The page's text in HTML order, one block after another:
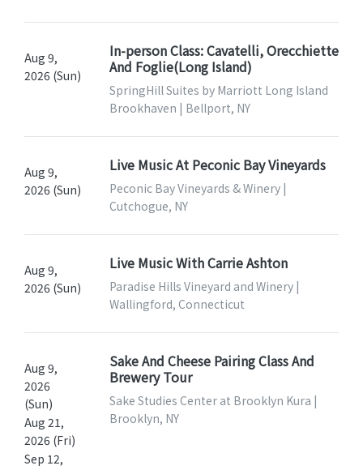
Aug 9,
2026 (Sun)
In-person Class: Cavatelli, Orecchiette
And Foglie(Long Island)
SpringHill Suites by Marriott Long Island
Brookhaven | Bellport, NY
Aug 9,
2026 (Sun)
Live Music At Peconic Bay Vineyards
Peconic Bay Vineyards & Winery |
Cutchogue, NY
Aug 9,
2026 (Sun)
Live Music With Carrie Ashton
Paradise Hills Vineyard and Winery |
Wallingford, Connecticut
Aug 9,
2026
(Sun)
Aug 21,
2026 (Fri)
Sep 12,
Sake And Cheese Pairing Class And
Brewery Tour
Sake Studies Center at Brooklyn Kura |
Brooklyn, NY